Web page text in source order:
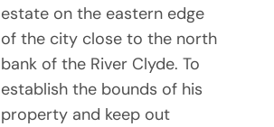
estate on the eastern edge
of the city close to the north
bank of the River Clyde. To
establish the bounds of his
property and keep out